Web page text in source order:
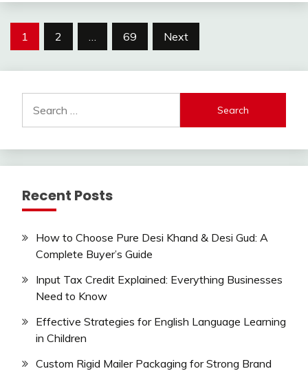
Posts
1 2 … 69 Next
for:
Recent Posts
How to Choose Pure Desi Khand & Desi Gud: A
Complete Buyer’s Guide
Input Tax Credit Explained: Everything Businesses
Need to Know
Effective Strategies for English Language Learning
in Children
Custom Rigid Mailer Packaging for Strong Brand